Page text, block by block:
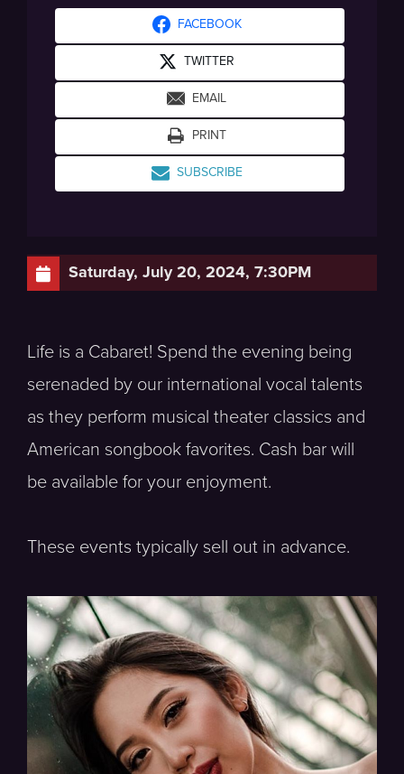
Saturday, July 20, 2024, 7:30PM
Life is a Cabaret! Spend the evening being
serenaded by our international vocal talents
as they perform musical theater classics and
American songbook favorites. Cash bar will
be available for your enjoyment.
These events typically sell out in advance.
FACEBOOK
TWITTER
EMAIL
PRINT
SUBSCRIBE